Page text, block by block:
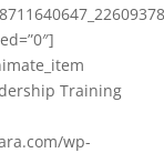
Training
wp-